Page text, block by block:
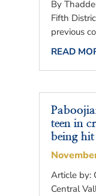
By
Fifth
previous
READ
teen in
being
Article by:
Central